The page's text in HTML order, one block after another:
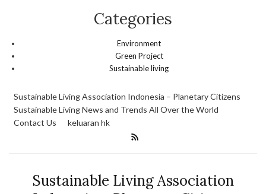
Categories
Environment
Green Project
Sustainable living
Sustainable Living Association Indonesia – Planetary Citizens
Sustainable Living News and Trends All Over the World
Contact Us
keluaran hk
Sustainable Living Association